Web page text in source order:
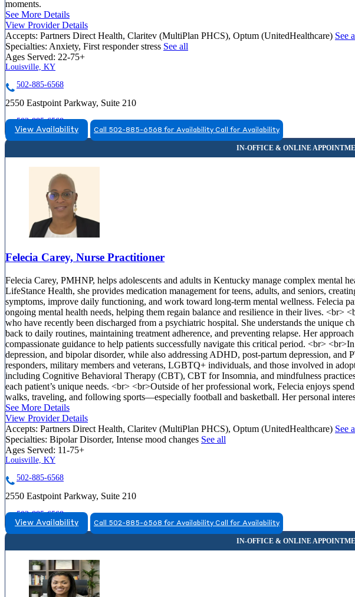
moments.
See More Details
View Provider Details
Accepts: Partners Direct Health, Claritev (MultiPlan PHCS), Optum (UnitedHealthcare) See
Specialties: Anxiety, First responder stress See all
Ages Served: 22-75+
Louisville, KY
502-885-6568
2550 Eastpoint Parkway, Suite 210
502-885-6568
View Availability Call 502-885-6568 for Availability Call for Availability
Felecia Carey, Nurse Practitioner
Felecia Carey, PMHNP, helps adolescents and adults in Kentucky manage complex mental
LifeStance Health, she provides medication management for teens, adults, and seniors,
symptoms, improve daily functioning, and work toward long-term mental wellness. Felecia
ongoing mental health needs, helping them regain balance and resilience in their lives. <br>
who have recently been discharged from a psychiatric hospital. She understands the unique
back to daily routines, maintaining treatment adherence, and preventing relapse. Her
compassionate guidance to help patients successfully navigate this critical period. <br>
depression, and bipolar disorder, while also addressing ADHD, post-partum depression,
responders, military members and veterans, LGBTQ+ individuals, and those involved in
including Cognitive Behavioral Therapy (CBT), CBT for Insomnia, and mindfulness
each patient’s unique needs. <br> <br>Outside of her professional work, Felecia enjoys
walks, traveling, and following sports—especially football and basketball. Her personal
See More Details
View Provider Details
Accepts: Partners Direct Health, Claritev (MultiPlan PHCS), Optum (UnitedHealthcare) See
Specialties: Bipolar Disorder, Intense mood changes See all
Ages Served: 11-75+
Louisville, KY
502-885-6568
2550 Eastpoint Parkway, Suite 210
502-885-6568
View Availability Call 502-885-6568 for Availability Call for Availability